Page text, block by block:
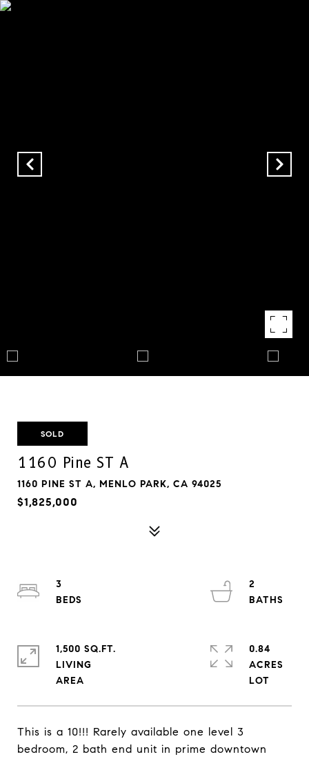
SOLD
1160 Pine ST A
1160 PINE ST A, MENLO PARK, CA 94025
$1,825,000
This is a 10!!! Rarely available one level 3
bedroom, 2 bath end unit in prime downtown
3
2
1,500 SQ.FT.
LIVING
0.84
ACRES